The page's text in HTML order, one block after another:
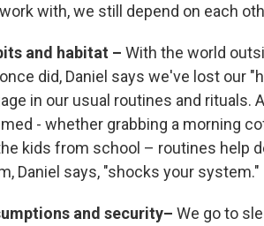
with, we still depend on each
and habitat – With the world
did, Daniel says we've lost our
in our usual routines and rituals.
- whether grabbing a morning
kids from school – routines help
Daniel says, "shocks your system."
and security– We go to